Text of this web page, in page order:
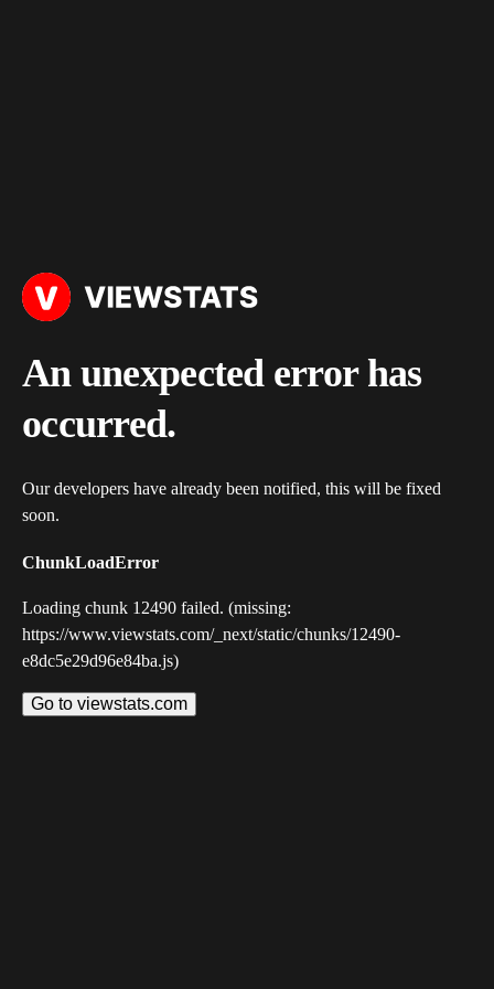
An unexpected error has
occurred.
Our developers have already been notified, this will be fixed
soon.
ChunkLoadError
Loading chunk 12490 failed. (missing:
https://www.viewstats.com/_next/static/chunks/12490-
e8dc5e29d96e84ba.js)
Go to viewstats.com